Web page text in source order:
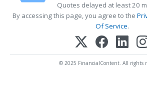
Quotes delayed at least 20
By accessing this page, you agree to the
Of Service.
© 2025 FinancialContent. All rights